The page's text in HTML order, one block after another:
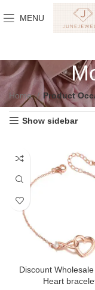
MENU
Home Product
Show sidebar
Discount
Heart